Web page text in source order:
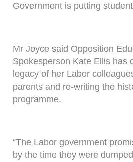
Government is putting
Mr Joyce said Opposition
Spokesperson Kate Ellis has
legacy of her Labor
parents and re-writing the
programme.
“The Labor government
by the time they were